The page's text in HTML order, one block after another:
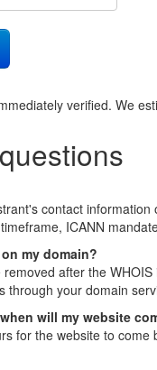
verified. We
contact
ICANN
my domain?
after the
through your domain
will my website
for the website to come